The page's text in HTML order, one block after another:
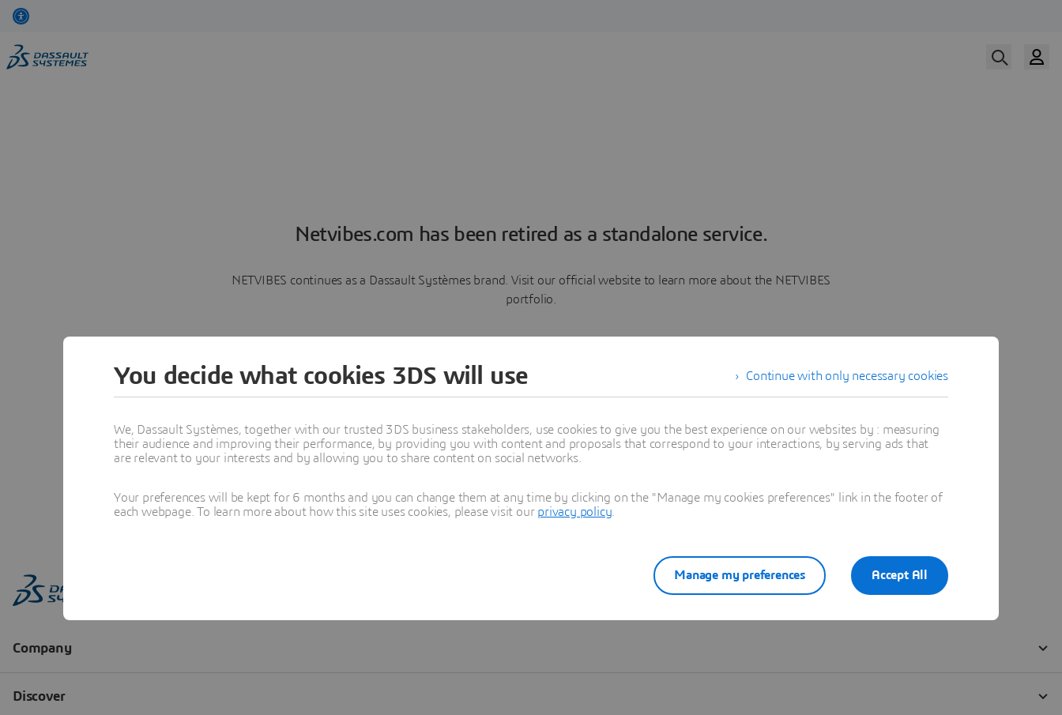
Netvibes.com has been retired as a standalone service.
NETVIBES continues as a Dassault Systèmes brand. Visit our official website to learn more about the NETVIBES
portfolio.
Learn more
Continue with only necessary cookies
You decide what cookies 3DS will use
We, Dassault Systèmes, together with our trusted 3DS business stakeholders, use cookies to give you the best experience on our websites by : measuring
their audience and improving their performance, by providing you with content and proposals that correspond to your interactions, by serving ads that
are relevant to your interests and by allowing you to share content on social networks.
Your preferences will be kept for 6 months and you can change them at any time by clicking on the "Manage my cookies preferences" link in the footer of
each webpage. To learn more about how this site uses cookies, please visit our privacy policy
Accept All
Manage my preferences